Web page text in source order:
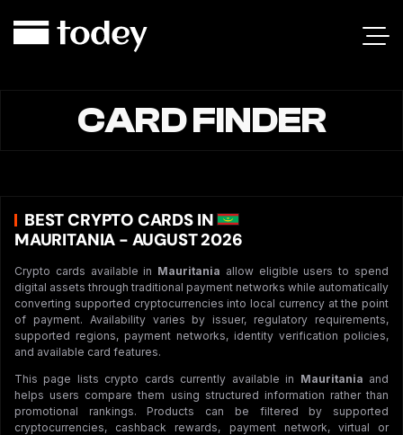
CARD FINDER
BEST CRYPTO CARDS IN
MAURITANIA - AUGUST 2026
Crypto cards available in Mauritania allow eligible users to spend
digital assets through traditional payment networks while automatically
converting supported cryptocurrencies into local currency at the point
of payment. Availability varies by issuer, regulatory requirements,
supported regions, payment networks, identity verification policies,
and available card features.
This page lists crypto cards currently available in Mauritania and
helps users compare them using structured information rather than
promotional rankings. Products can be filtered by supported
cryptocurrencies, cashback rewards, payment network, virtual or